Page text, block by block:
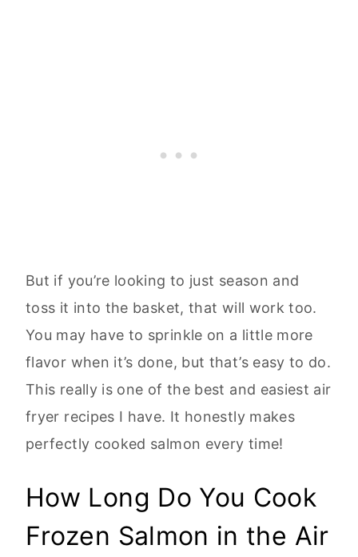
But if you’re looking to just season and
toss it into the basket, that will work too.
You may have to sprinkle on a little more
flavor when it’s done, but that’s easy to do.
This really is one of the best and easiest air
fryer recipes I have. It honestly makes
perfectly cooked salmon every time!
How Long Do You Cook
Frozen Salmon in the Air